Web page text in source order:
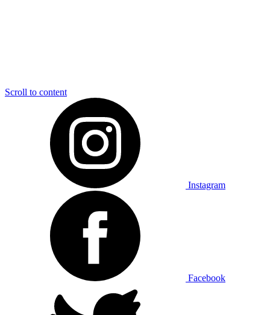
Scroll to content
Instagram
Facebook